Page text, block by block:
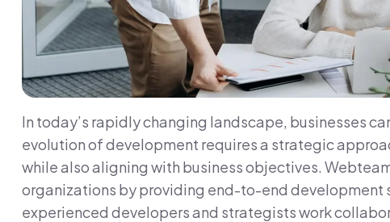
In today’s rapidly changing landscape, businesses
evolution of development requires a strategic
while also aligning with business objectives.
organizations by providing end-to-end development
experienced developers and strategists work